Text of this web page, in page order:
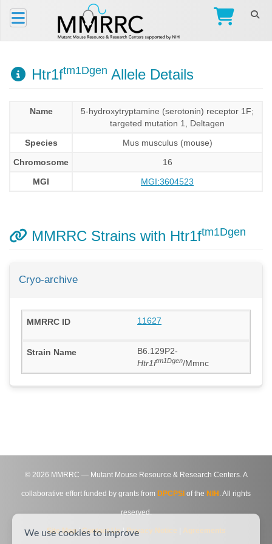
Htr1ftm1Dgen Allele Details
Name
5-hydroxytryptamine (serotonin) receptor 1F;
targeted mutation 1, Deltagen
Species
Mus musculus (mouse)
Chromosome
16
MGI
MGI:3604523
MMRRC Strains with Htr1ftm1Dgen
Cryo-archive
11627
B6.129P2-
Htr1ftm1Dgen/Mmnc
© 2026 MMRRC — Mutant Mouse Resource & Research Centers. A
collaborative effort funded by grants from DPCPSI of the NIH . All rights
reserved.
Site Map|Contact Us|Privacy Notice Agreements
We use cookies to improve